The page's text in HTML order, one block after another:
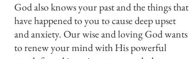
God also knows your past and the things that
have happened to you to cause deep upset
and anxiety. Our wise and loving God wants
to renew your mind with His powerful